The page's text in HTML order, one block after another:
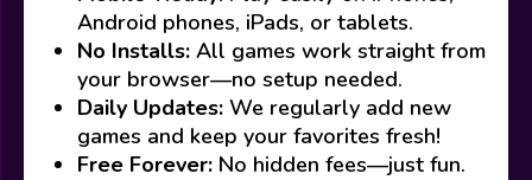
Android phones, iPads, or tablets.
No Installs: All games work straight from
your browser—no setup needed.
Daily Updates: We regularly add new
games and keep your favorites fresh!
Free Forever: No hidden fees—just fun.